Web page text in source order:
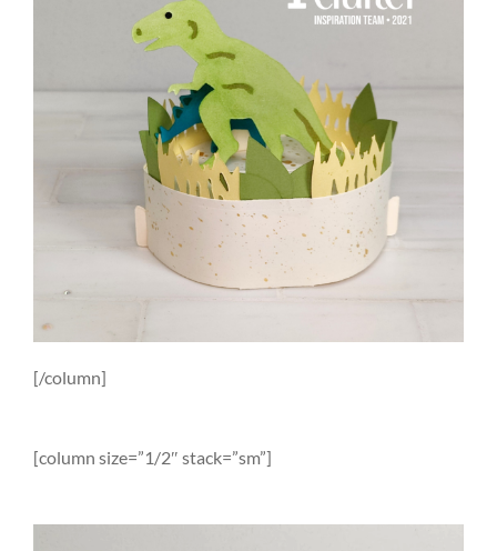
[/column]
[column size=”1/2″ stack=”sm”]